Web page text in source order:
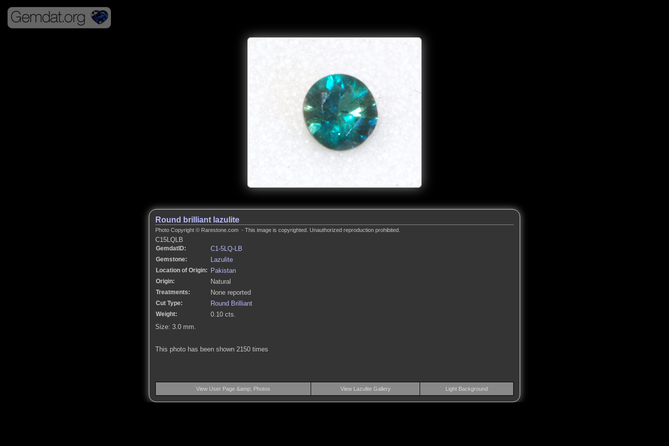
Round brilliant lazulite
Photo Copyright © Rarestone.com - This image is copyrighted. Unauthorized reproduction prohibited.
C15LQLB
GemdatID: C1-5LQ-LB
Gemstone: Lazulite
Location of Origin: Pakistan
Origin: Natural
Treatments: None reported
Cut Type: Round Brilliant
Weight:
0.10 cts.
Size: 3.0 mm.
This photo has been shown 2150 times
View User Page &amp; Photos View Lazulite Gallery Light Background